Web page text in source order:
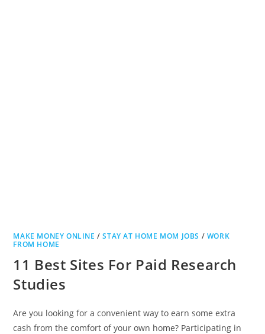
MAKE MONEY ONLINE /STAY AT HOME MOM JOBS / WORK
FROM HOME
11 Best Sites For Paid Research
Studies
Are you looking for a convenient way to earn some extra
cash from the comfort of your own home? Participating in